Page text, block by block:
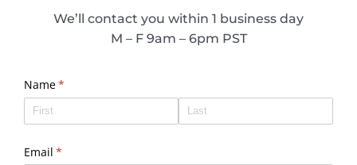
We’ll contact you within 1 business day
M – F 9am – 6pm PST
Name*
(required)
Email *
(required)